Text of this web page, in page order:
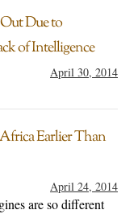
Due to
of Intelligence
April 30, 2014
Earlier Than
April 24, 2014
are so different